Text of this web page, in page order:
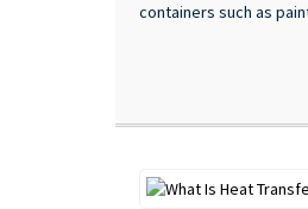
containers such as